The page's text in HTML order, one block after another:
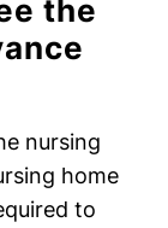
the
nursing
home
to